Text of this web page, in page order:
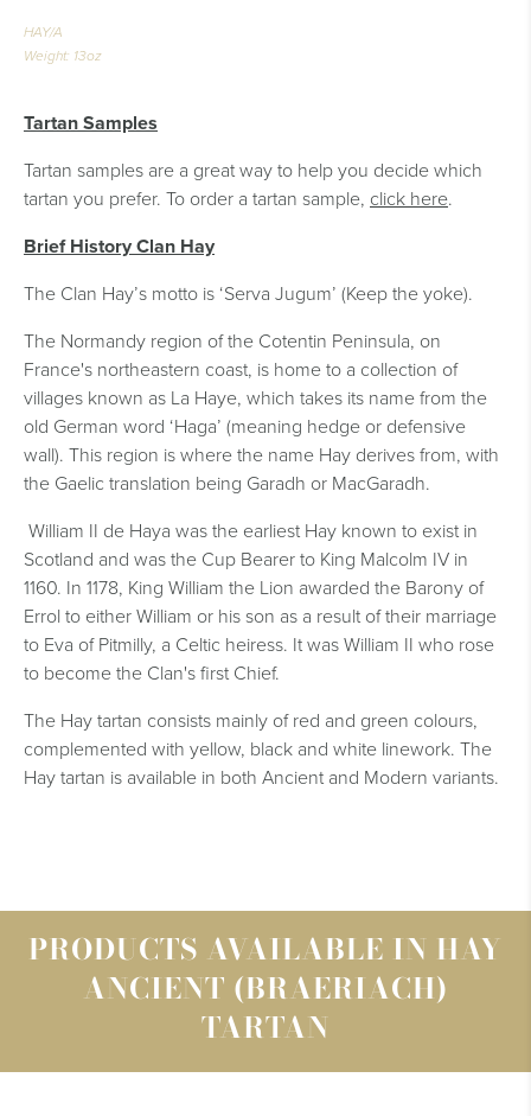
HAY/A
Weight: 13oz
Tartan Samples
Tartan samples are a great way to help you decide which
tartan you prefer. To order a tartan sample, click here.
Brief History Clan Hay
The Clan Hay’s motto is ‘Serva Jugum’ (Keep the yoke).
The Normandy region of the Cotentin Peninsula, on
France's northeastern coast, is home to a collection of
villages known as La Haye, which takes its name from the
old German word ‘Haga’ (meaning hedge or defensive
wall). This region is where the name Hay derives from, with
the Gaelic translation being Garadh or MacGaradh.
William II de Haya was the earliest Hay known to exist in
Scotland and was the Cup Bearer to King Malcolm IV in
1160. In 1178, King William the Lion awarded the Barony of
Errol to either William or his son as a result of their marriage
to Eva of Pitmilly, a Celtic heiress. It was William II who rose
to become the Clan's first Chief.
The Hay tartan consists mainly of red and green colours,
complemented with yellow, black and white linework. The
Hay tartan is available in both Ancient and Modern variants.
PRODUCTS AVAILABLE IN HAY
ANCIENT (BRAERIACH)
TARTAN